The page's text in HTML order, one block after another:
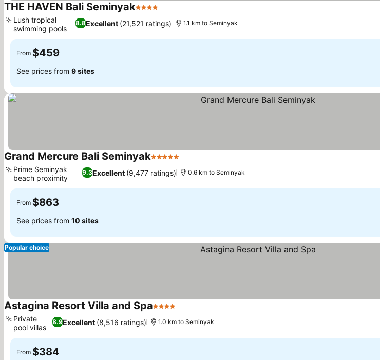
THE HAVEN Bali Seminyak4 Stars
8.8Excellent (21,521 ratings)
Lush tropical
swimming pools
1.1 km to Seminyak
From $459
See prices from 9 sites
Grand Mercure Bali Seminyak5 Stars
9.3Excellent (9,477 ratings)
Prime Seminyak
beach proximity
0.6 km to Seminyak
From $863
See prices from 10 sites
Popular choice
Astagina Resort Villa and Spa4 Stars
8.9Excellent (8,516 ratings)
Private
pool villas
1.0 km to Seminyak
From $384